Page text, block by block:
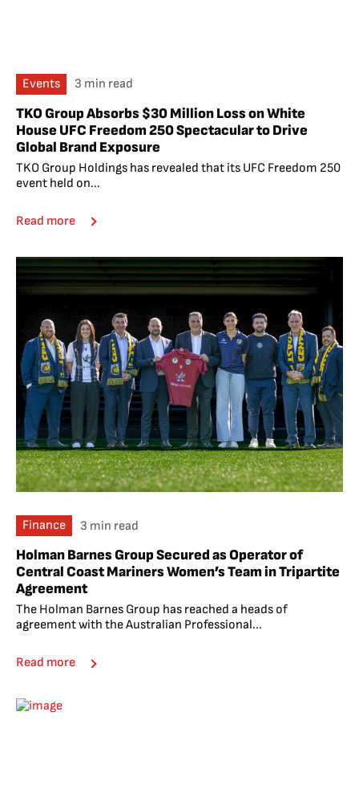
Events 3 min read
TKO Group Absorbs $30 Million Loss on White
House UFC Freedom 250 Spectacular to Drive
Global Brand Exposure
TKO Group Holdings has revealed that its UFC Freedom 250
event held on...
Read more
Finance 3 min read
Holman Barnes Group Secured as Operator of
Central Coast Mariners Women’s Team in Tripartite
Agreement
The Holman Barnes Group has reached a heads of
agreement with the Australian Professional...
Read more